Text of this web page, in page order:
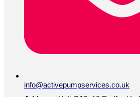
info@activepumpservices.co.uk